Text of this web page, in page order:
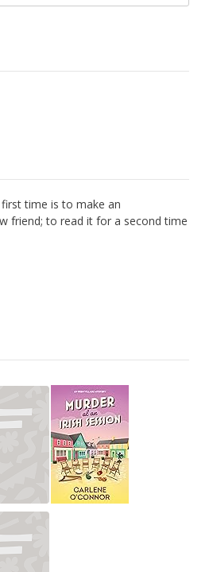
time is to make an
friend; to read it for a second time